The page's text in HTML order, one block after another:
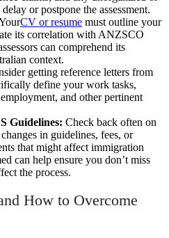
or postpone the assessment.
CV or resume must outline your
its correlation with ANZSCO
can comprehend its
context.
getting reference letters from
define your work tasks,
and other pertinent
Guidelines: Check back often on
in guidelines, fees, or
that might affect immigration
can help ensure you don’t miss
the process.
How to Overcome